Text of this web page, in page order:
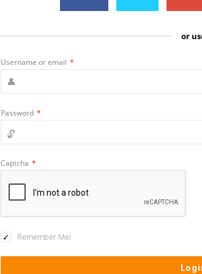
or
Username or email *
Password *
Captcha *
Remember Me!